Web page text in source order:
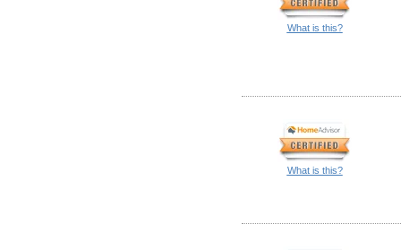
What is this?
What is this?